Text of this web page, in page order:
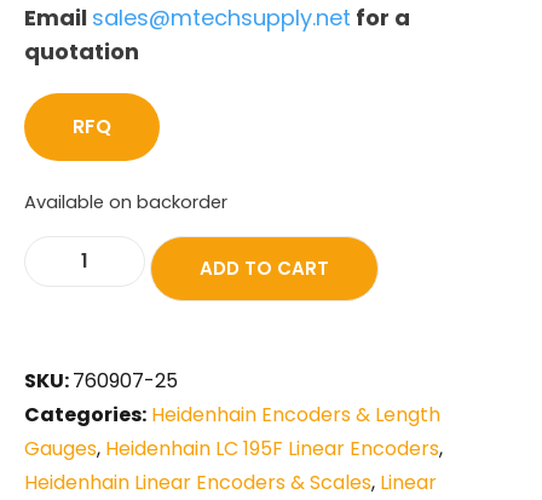
Email sales@mtechsupply.net for a
quotation
RFQ
Available on backorder
ADD TO CART
SKU:760907-25
Categories: Heidenhain Encoders & Length
Gauges, Heidenhain LC 195F Linear Encoders,
Heidenhain Linear Encoders & Scales, Linear